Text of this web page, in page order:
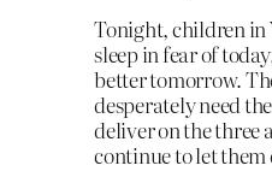
Tonight, children in
sleep in fear of
better tomorrow.
desperately need
deliver on the three
continue to let